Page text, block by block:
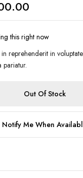
this right now
reprehenderit in
Out Of Stock
Notify Me When